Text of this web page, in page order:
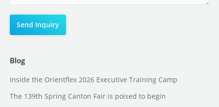
Blog
Inside the Orientflex 2026 Executive Training Camp
The 139th Spring Canton Fair is poised to begin